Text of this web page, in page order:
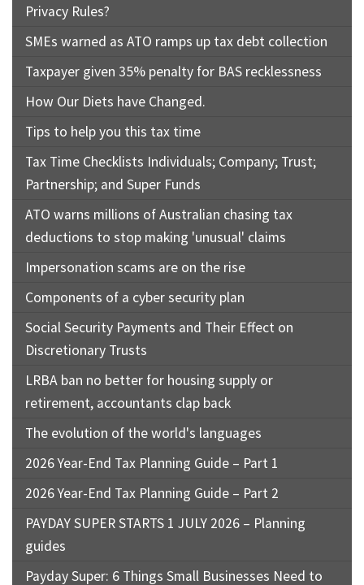
Privacy Rules?
SMEs warned as ATO ramps up tax debt collection
Taxpayer given 35% penalty for BAS recklessness
How Our Diets have Changed.
Tips to help you this tax time
Tax Time Checklists Individuals; Company; Trust;
Partnership; and Super Funds
ATO warns millions of Australian chasing tax
deductions to stop making 'unusual' claims
Impersonation scams are on the rise
Components of a cyber security plan
Social Security Payments and Their Effect on
Discretionary Trusts
LRBA ban no better for housing supply or
retirement, accountants clap back
The evolution of the world's languages
2026 Year-End Tax Planning Guide – Part 1
2026 Year-End Tax Planning Guide – Part 2
PAYDAY SUPER STARTS 1 JULY 2026 – Planning
guides
Payday Super: 6 Things Small Businesses Need to